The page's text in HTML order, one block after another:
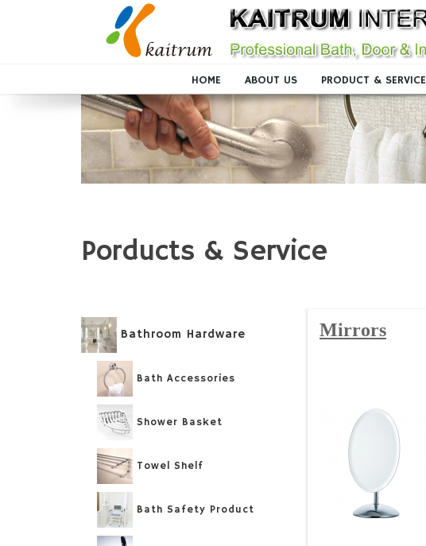
HOME ABOUT US PRODUCT & SERVICE
Porducts & Service
Bathroom Hardware
Bath Accessories
Shower Basket
Towel Shelf
Bath Safety Product
Mirrors